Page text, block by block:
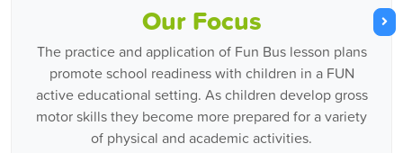
Our Focus
The practice and application of Fun Bus lesson plans
promote school readiness with children in a FUN
active educational setting. As children develop gross
motor skills they become more prepared for a variety
of physical and academic activities.